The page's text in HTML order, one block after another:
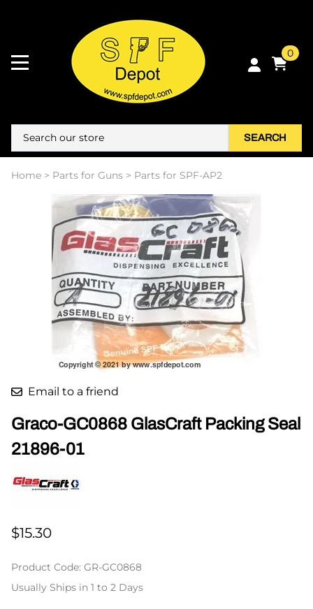
0
SEARCH
Home > Parts for Guns > Parts for SPF-AP2
Email to a friend
Graco-GC0868 GlasCraft Packing Seal
21896-01
$15.30
Product Code: GR-GC0868
Usually Ships in 1 to 2 Days